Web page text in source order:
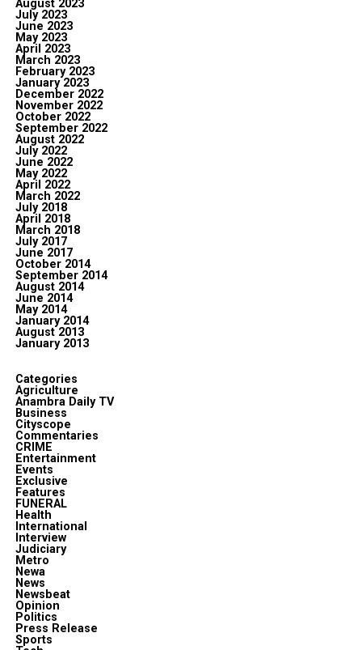
August 2023
July 2023
June 2023
May 2023
April 2023
March 2023
February 2023
January 2023
December 2022
November 2022
October 2022
September 2022
August 2022
July 2022
June 2022
May 2022
April 2022
March 2022
July 2018
April 2018
March 2018
July 2017
June 2017
October 2014
September 2014
August 2014
June 2014
May 2014
January 2014
August 2013
January 2013
Categories
Agriculture
Anambra Daily TV
Business
Cityscope
Commentaries
CRIME
Entertainment
Events
Exclusive
Features
FUNERAL
Health
International
Interview
Judiciary
Metro
Newa
News
Newsbeat
Opinion
Politics
Press Release
Sports